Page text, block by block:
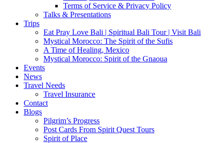
Terms of Service & Privacy Policy
Talks & Presentations
Trips
Eat Pray Love Bali | Spiritual Bali Tour | Visit Bali
Mystical Morocco: The Spirit of the Sufis
A Time of Healing, Mexico
Mystical Morocco: Spirit of the Gnaoua
Events
News
Travel Needs
Travel Insurance
Contact
Blogs
Pilgrim’s Progress
Post Cards From Spirit Quest Tours
Spirit of Place